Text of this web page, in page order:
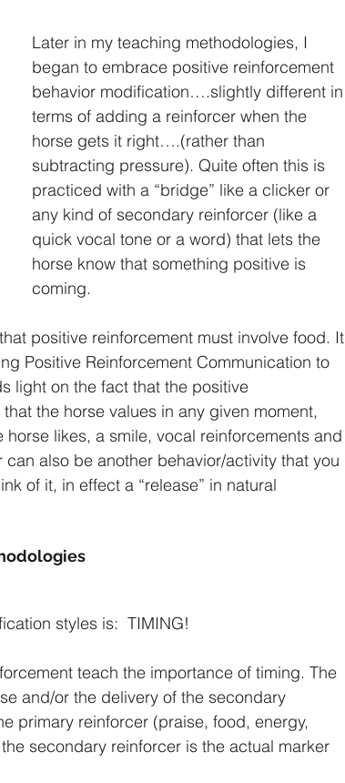
Later in my teaching methodologies, I
began to embrace positive reinforcement
behavior modification….slightly different in
terms of adding a reinforcer when the
horse gets it right….(rather than
subtracting pressure). Quite often this is
practiced with a “bridge” like a clicker or
any kind of secondary reinforcer (like a
quick vocal tone or a word) that lets the
horse know that something positive is
coming.
positive reinforcement must involve food. It
Positive Reinforcement Communication to
light on the fact that the positive
the horse values in any given moment,
likes, a smile, vocal reinforcements and
also be another behavior/activity that you
of it, in effect a “release” in natural
styles is:  TIMING!
teach the importance of timing. The
and/or the delivery of the secondary
primary reinforcer (praise, food, energy,
secondary reinforcer is the actual marker